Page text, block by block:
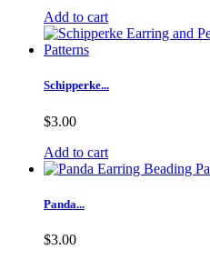
Add to cart
Schipperke...
$3.00
Add to cart
Panda...
$3.00